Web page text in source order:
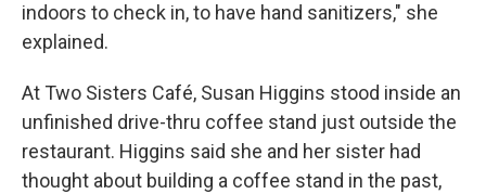
indoors to check in, to have hand sanitizers," she
explained.
At Two Sisters Café, Susan Higgins stood inside an
unfinished drive-thru coffee stand just outside the
restaurant. Higgins said she and her sister had
thought about building a coffee stand in the past,